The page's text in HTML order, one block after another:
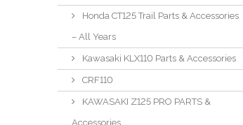
Honda CT125 Trail Parts & Accessories
– All Years
Kawasaki KLX110 Parts & Accessories
CRF110
KAWASAKI Z125 PRO PARTS &
Accessories